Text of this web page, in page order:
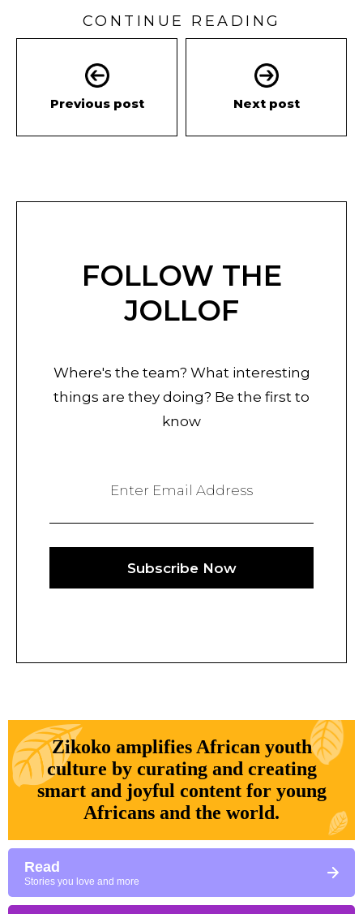
CONTINUE READING
Previous post Next post
FOLLOW THE
JOLLOF
Where's the team? What interesting
things are they doing? Be the first to
know
Enter Email Address
Subscribe Now
Zikoko amplifies African youth
culture by curating and creating
smart and joyful content for young
Africans and the world.
Read
Stories you love and more